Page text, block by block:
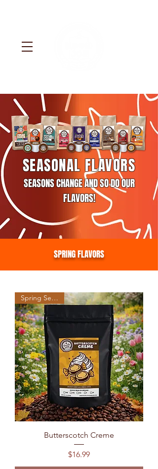
SEASONAL FLAVORS
SEASONS CHANGE AND SO DO OUR
FLAVORS!
SPRING FLAVORS
Spring Seasonal
Butterscotch Creme
Price
$16.99